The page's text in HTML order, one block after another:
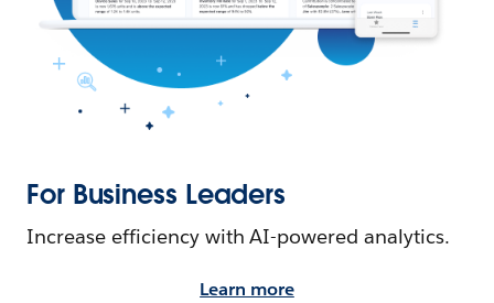
For Business Leaders
Increase efficiency with AI-powered analytics.
Learn more